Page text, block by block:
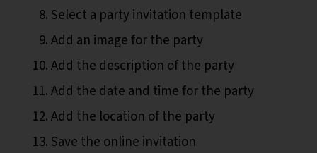
Select a party invitation template
Add an image for the party
Add the description of the party
Add the date and time for the party
Add the location of the party
Save the online invitation